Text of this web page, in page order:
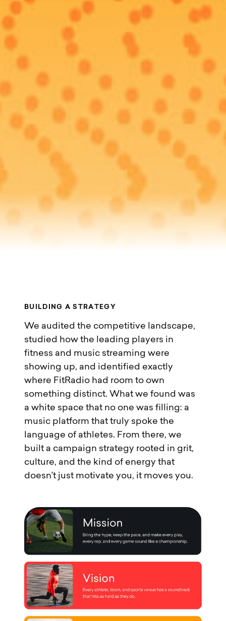
BU L D NG A S T RAT EGY
We audited the competitive landscape,
studied how the leading players in
fitness and music streaming were
showing up, and identified exactly
where FitRadio had room to own
something distinct. What we found was
a white space that no one was filling: a
music platform that truly spoke the
language of athletes. From there, we
built a campaign strategy rooted in grit,
culture, and the kind of energy that
doesn’t just motivate you, it moves you.